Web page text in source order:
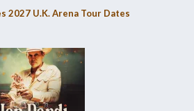
2027 U.K. Arena Tour Dates